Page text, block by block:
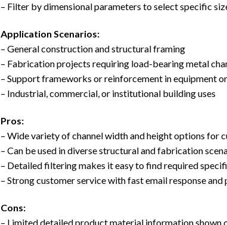
– Filter by dimensional parameters to select specific
Application Scenarios:
– General construction and structural framing
– Fabrication projects requiring load-bearing metal
– Support frameworks or reinforcement in equipment
– Industrial, commercial, or institutional building uses
Pros:
– Wide variety of channel width and height options for
– Can be used in diverse structural and fabrication
– Detailed filtering makes it easy to find required
– Strong customer service with fast email response and
Cons:
– Limited detailed product material information shown